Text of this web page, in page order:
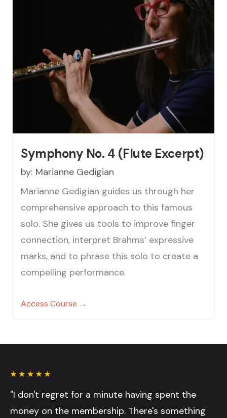
Symphony No. 4 (Flute Excerpt)
by: Marianne Gedigian
Marianne Gedigian guides us through her
comprehensive approach to this famous
solo. She gives us tools to improve finger
connection, interpret Brahms’ expressive
marks, and to phrase this solo to create a
compelling performance.
Access Course →
"I don't regret for a minute having spent the
money on the membership. There's something